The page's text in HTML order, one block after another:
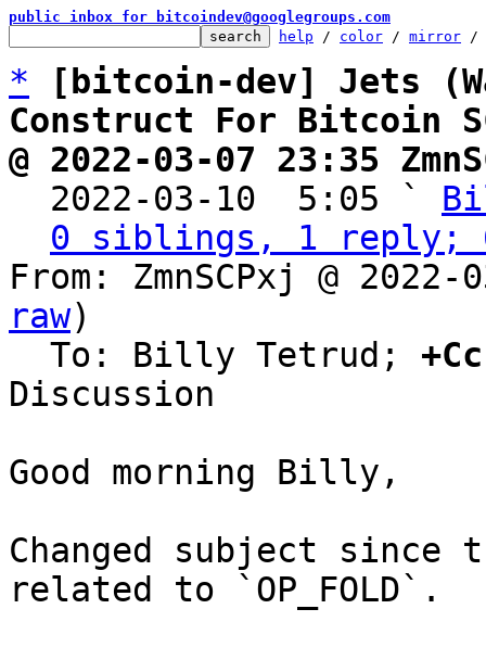
public inbox for bitcoindev@googlegroups.com
help / color / mirror /
*
[bitcoin-dev] Jets
Construct For Bitcoin
@ 2022-03-07 23:35
2022-03-10  5:05 `
0 siblings, 1 reply;
From: ZmnSCPxj @
raw)
  To: Billy Tetrud;
Discussion
Good morning Billy,
Changed subject
related to `OP_FOLD`.